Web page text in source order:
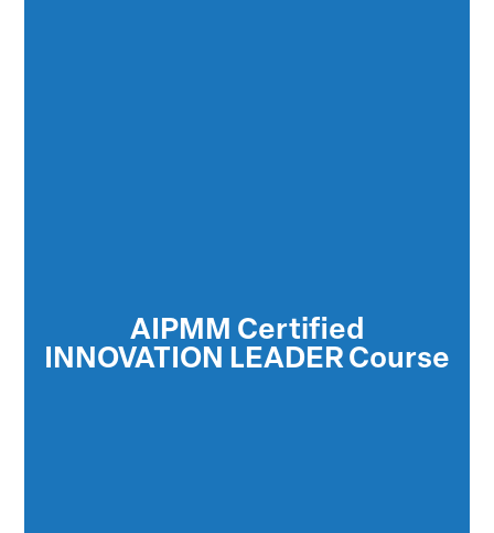
AIPMM Certified
INNOVATION LEADER Course
process to produce goods and services that
are successful in the global market place